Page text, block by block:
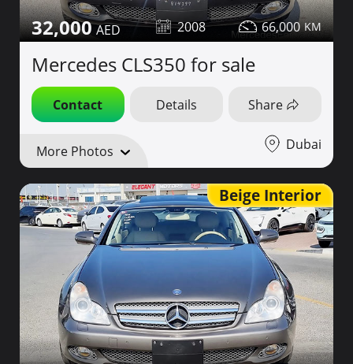
32,000 2008 66,000
Mercedes CLS350 for sale
Contact Details Share
More Photos Dubai
Beige Interior